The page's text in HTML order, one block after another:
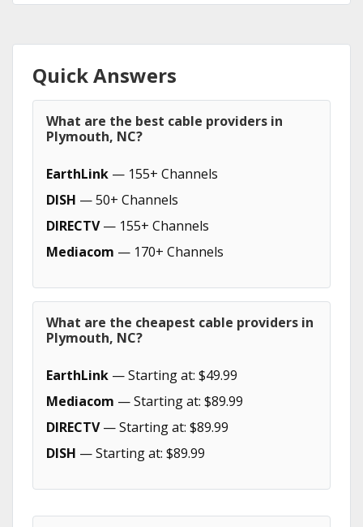
Quick Answers
What are the best cable providers in
Plymouth, NC?
EarthLink — 155+ Channels
DISH — 50+ Channels
DIRECTV— 155+ Channels
Mediacom — 170+ Channels
What are the cheapest cable providers in
Plymouth, NC?
EarthLink — Starting at: $49.99
Mediacom — Starting at: $89.99
DIRECTV— Starting at: $89.99
DISH — Starting at: $89.99